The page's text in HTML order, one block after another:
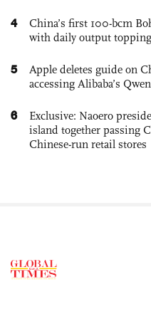
4
China’s first 100-bcm
with daily output
5
Apple deletes guide on
accessing Alibaba’s
6
Exclusive: Naoero
island together passing
Chinese-run retail stores